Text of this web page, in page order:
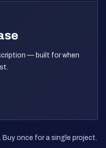
— built for when
once for a single project.